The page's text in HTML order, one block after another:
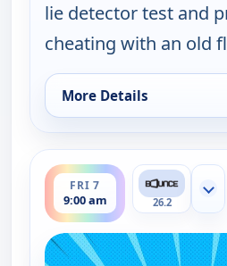
lie detector test and
cheating with an old
More Details
for Couples Court, Thu 6,
FRI 7
9:00 am
ends 9:30 am
26.2